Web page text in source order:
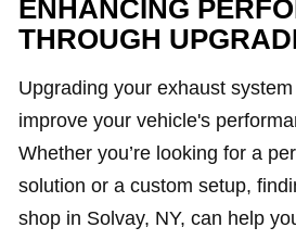
ENHANCING
THROUGH
Upgrading your exhaust
improve your vehicle's
Whether you’re looking for a
solution or a custom setup,
shop in Solvay, NY, can help